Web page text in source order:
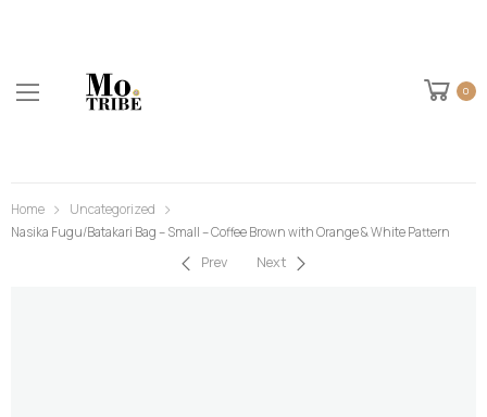
0
Home
Uncategorized
Nasika Fugu/Batakari Bag – Small – Coffee Brown with Orange & White Pattern
Prev Next